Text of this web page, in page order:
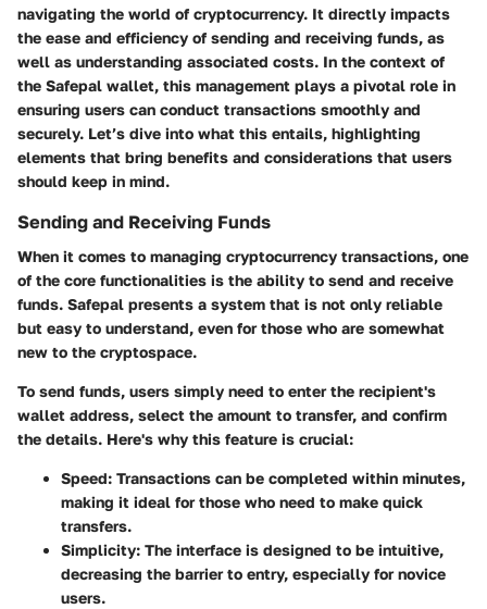
navigating the world of cryptocurrency. It directly impacts
the ease and efficiency of sending and receiving funds, as
well as understanding associated costs. In the context of
the Safepal wallet, this management plays a pivotal role in
ensuring users can conduct transactions smoothly and
securely. Let’s dive into what this entails, highlighting
elements that bring benefits and considerations that users
should keep in mind.
Sending and Receiving Funds
When it comes to managing cryptocurrency transactions, one
of the core functionalities is the ability to send and receive
funds. Safepal presents a system that is not only reliable
but easy to understand, even for those who are somewhat
new to the cryptospace.
To send funds, users simply need to enter the recipient's
wallet address, select the amount to transfer, and confirm
the details. Here's why this feature is crucial:
Speed: Transactions can be completed within minutes,
making it ideal for those who need to make quick
transfers.
Simplicity: The interface is designed to be intuitive,
decreasing the barrier to entry, especially for novice
users.